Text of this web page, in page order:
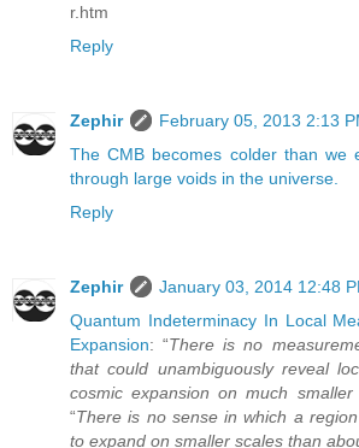
r.htm
Reply
Zephir
February 05, 2013 2:13
The CMB becomes colder than we
through large voids in the universe.
Reply
Zephir
January 03, 2014 12:48
Quantum Indeterminacy In Local
Expansion: “There is no
that could unambiguously reveal
cosmic expansion on much smaller
“There is no sense in which a
to expand on smaller scales than